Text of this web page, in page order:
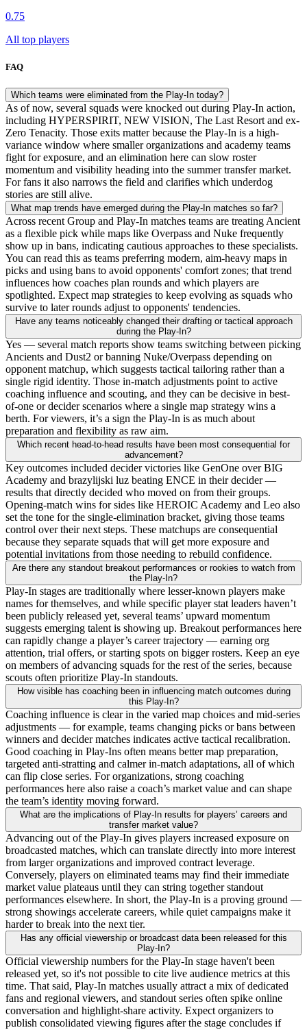
0.75
All top players
FAQ
Which teams were eliminated from the Play-In today?
As of now, several squads were knocked out during Play-In action,
including HYPERSPIRIT, NEW VISION, The Last Resort and ex-
Zero Tenacity. Those exits matter because the Play-In is a high-
variance window where smaller organizations and academy teams
fight for exposure, and an elimination here can slow roster
momentum and visibility heading into the summer transfer market.
For fans it also narrows the field and clarifies which underdog
stories are still alive.
What map trends have emerged during the Play-In matches so far?
Across recent Group and Play-In matches teams are treating Ancient
as a flexible pick while maps like Overpass and Nuke frequently
show up in bans, indicating cautious approaches to these specialists.
You can read this as teams preferring modern, aim-heavy maps in
picks and using bans to avoid opponents' comfort zones; that trend
influences how coaches plan rounds and which players are
spotlighted. Expect map strategies to keep evolving as squads who
survive to later rounds adjust to opponents' tendencies.
Have any teams noticeably changed their drafting or tactical approach
during the Play-In?
Yes — several match reports show teams switching between picking
Ancients and Dust2 or banning Nuke/Overpass depending on
opponent matchup, which suggests tactical tailoring rather than a
single rigid identity. Those in-match adjustments point to active
coaching influence and scouting, and they can be decisive in best-
of-one or decider scenarios where a single map strategy wins a
berth. For viewers, it’s a sign the Play-In is as much about
preparation and flexibility as raw aim.
Which recent head-to-head results have been most consequential for
advancement?
Key outcomes included decider victories like GenOne over BIG
Academy and brazylijski luz beating ENCE in their decider —
results that directly decided who moved on from their groups.
Opening-match wins for sides like HEROIC Academy and Leo also
set the tone for the single-elimination bracket, giving those teams
control over their next steps. These matchups are consequential
because they separate squads that will get more exposure and
potential invitations from those needing to rebuild confidence.
Are there any standout breakout performances or rookies to watch from
the Play-In?
Play-In stages are traditionally where lesser-known players make
names for themselves, and while specific player stat leaders haven’t
been publicly released yet, several teams’ upward momentum
suggests emerging talent is showing up. Breakout performances here
can rapidly change a player’s career trajectory — earning org
attention, trial offers, or starting spots on bigger rosters. Keep an eye
on members of advancing squads for the rest of the series, because
scouts often prioritize Play-In standouts.
How visible has coaching been in influencing match outcomes during
this Play-In?
Coaching influence is clear in the varied map choices and mid-series
adjustments — for example, teams changing picks or bans between
winners and decider matches indicates active tactical recalibration.
Good coaching in Play-Ins often means better map preparation,
targeted anti-stratting and calmer in-match adaptations, all of which
can flip close series. For organizations, strong coaching
performances here also raise a coach’s market value and can shape
the team’s identity moving forward.
What are the implications of Play-In results for players’ careers and
transfer market value?
Advancing out of the Play-In gives players increased exposure on
broadcasted matches, which can translate directly into more interest
from larger organizations and improved contract leverage.
Conversely, players on eliminated teams may find their immediate
market value plateaus until they can string together standout
performances elsewhere. In short, the Play-In is a proving ground —
strong showings accelerate careers, while quiet campaigns make it
harder to break into the next tier.
Has any official viewership or broadcast data been released for this
Play-In?
Official viewership numbers for the Play-In stage haven't been
released yet, so it's not possible to cite live audience metrics at this
time. That said, Play-In matches usually attract a mix of dedicated
fans and regional viewers, and standout series often spike online
conversation and highlight-share activity. Expect organizers to
publish consolidated viewing figures after the stage concludes if